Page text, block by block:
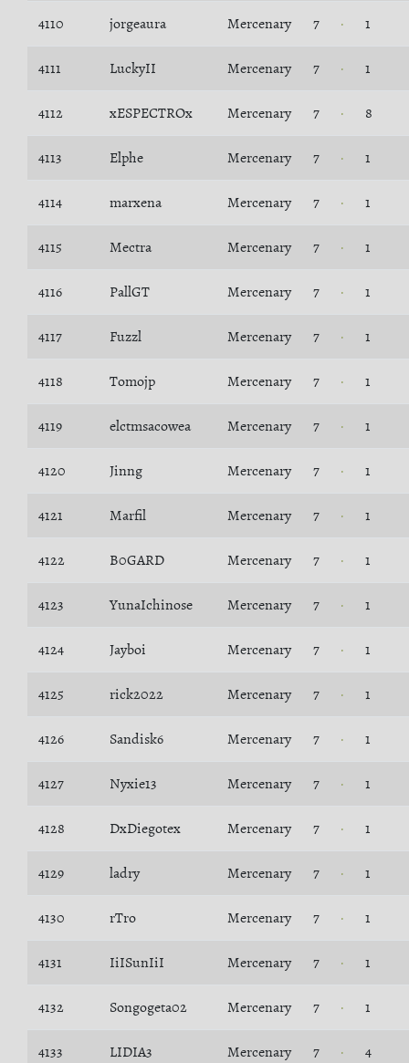
4110 jorgeaura Mercenary 7 1
4111 LuckyII Mercenary 7 1
4112 xESPECTROx Mercenary 7 8
4113 Elphe Mercenary 7 1
4114 marxena Mercenary 7 1
4115 Mectra Mercenary 7 1
4116 PallGT Mercenary 7 1
4117 Fuzzl Mercenary 7 1
4118 Tomojp Mercenary 7 1
4119 elctmsacowea Mercenary 7 1
4120 Jinng Mercenary 7 1
4121 Marfil Mercenary 7 1
4122 B0GARD Mercenary 7 1
4123 YunaIchinose Mercenary 7 1
4124 Jayboi Mercenary 7 1
4125 rick2022 Mercenary 7 1
4126 Sandisk6 Mercenary 7 1
4127 Nyxie13 Mercenary 7 1
4128 DxDiegotex Mercenary 7 1
4129 ladry Mercenary 7 1
4130 rTro Mercenary 7 1
4131 IiISunIiI Mercenary 7 1
4132 Songogeta02 Mercenary 7 1
4133 LIDIA3 Mercenary 7 4